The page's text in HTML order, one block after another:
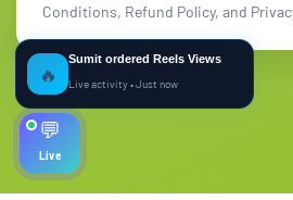
Conditions, Refund Policy, and
💬
Live
🔥
Sumit ordered Reels Views
Live activity • Just now